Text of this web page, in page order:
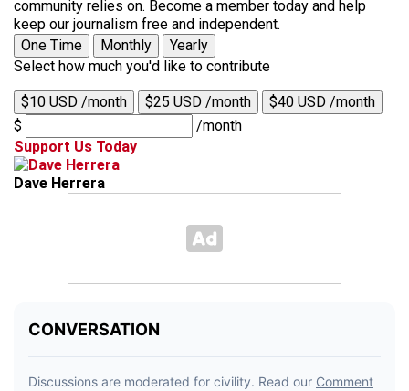
community relies on. Become a member today and help
keep our journalism free and independent.
One Time
Monthly
Yearly
Select how much you'd like to contribute
$10 USD /month $25 USD /month
$40 USD /month
$
/month
Support Us Today
Dave Herrera